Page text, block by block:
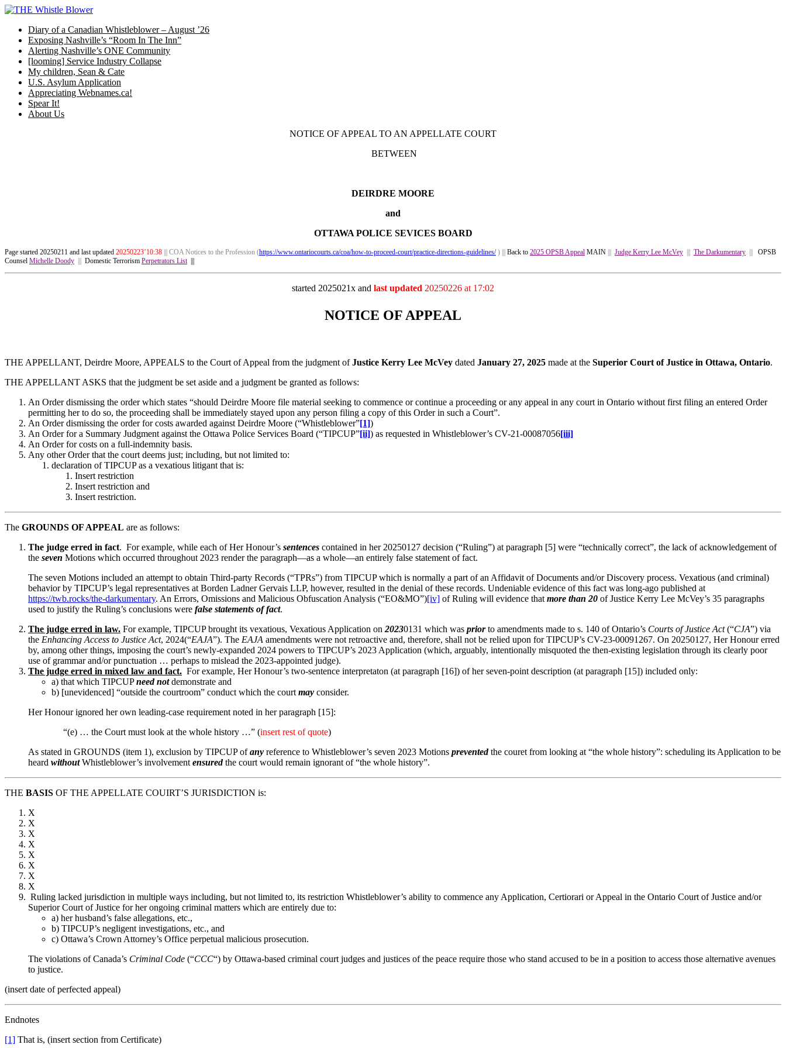
Skip
contentDiary of a Canadian Whistleblower – August ’26
Exposing Nashville’s “Room In The Inn”
Alerting Nashville’s ONE Community
[looming] Service Industry Collapse
My children, Sean & Cate
U.S. Asylum Application
Appreciating Webnames.ca!
Spear It!
About Us
NOTICE OF APPEAL TO AN APPELLATE COURT
BETWEEN
DEIRDRE MOORE
and
OTTAWA POLICE SEVICES BOARD
Page started 20250211 and last updated 20250223’10:38 ||| COA Notices to the Profession (https://www.ontariocourts.ca/coa/how-to-proceed-court/practice-directions-guidelines/) ||| Back to 2025 OPSB Appeal MAIN Judge Kerry Lee McVey The Darkumentary
OPSB
Counsel Michelle Doody Domestic Terrorism Perpetrators List|||
started 2025021x and last updated 20250226 at 17:02
NOTICE OF APPEAL
THE APPELLANT, Deirdre Moore, APPEALS to the Court of Appeal from the judgment ofJustice Kerry Lee McVey dated January 27, 2025 made at the Superior Court of Justice in Ottawa, Ontario.
THE APPELLANT ASKS that the judgment be set aside and a judgment be granted as follows:
An Order dismissing the order which states “should Deirdre Moore file material seeking to commence or continue a proceeding or any appeal in any court in Ontario without first filing an entered Order
permitting her to do so, the proceeding shall be immediately stayed upon any person filing a copy of this Order in such a Court”.
An Order dismissing the order for costs awarded against Deirdre Moore (“Whistleblower”[1])
An Order for a Summary Judgment against the Ottawa Police Services Board (“TIPCUP”[ii]) as requested in Whistleblower’s CV-21-00087056[iii]
An Order for costs on a full-indemnity basis.
Any other Order that the court deems just; including, but not limited to:
declaration of TIPCUP as a vexatious litigant that is:
Insert restriction
Insert restriction and
Insert restriction.
The GROUNDS OF APPEAL are as follows:
The judge erred in fact. For example, while each of Her Honour’s sentences contained in her 20250127 decision (“Ruling”) at paragraph [5] were “technically correct”, the lack of acknowledgement of
the seven Motions which occurred throughout 2023 render the paragraph—as a whole—an entirely false statement of fact.
The seven Motions included an attempt to obtain Third-party Records (“TPRs”) from TIPCUP which is normally a part of an Affidavit of Documents and/or Discovery process. Vexatious (and criminal)
behavior by TIPCUP’s legal representatives at Borden Ladner Gervais LLP, however, resulted in the denial of these records. Undeniable evidence of this fact was long-ago published at
https://twb.rocks/the-darkumentary. An Errors, Omissions and Malicious Obfuscation Analysis (“EO&MO”)[iv] of Ruling will evidence that more than 20 of Justice Kerry Lee McVey’s 35 paragraphs
used to justify the Ruling’s conclusions were false statements of fact.
The judge erred in law. For example, TIPCUP brought its vexatious, Vexatious Application on 20230131 which was priorto amendments made to s. 140 of Ontario’s Courts of Justice Act(“CJA”) via
the Enhancing Access to Justice Act, 2024(“EAJA”). The EAJA amendments were not retroactive and, therefore, shall not be relied upon for TIPCUP’s CV-23-00091267. On 20250127, Her Honour erred
by, among other things, imposing the court’s newly-expanded 2024 powers to TIPCUP’s 2023 Application (which, arguably, intentionally misquoted the then-existing legislation through its clearly poor
use of grammar and/or punctuation … perhaps to mislead the 2023-appointed judge).
The judge erred in mixed law and fact. For example, Her Honour’s two-sentence interpretaton (at paragraph [16]) of her seven-point description (at paragraph [15]) included only:
a) that which TIPCUPneed notdemonstrate and
b) [unevidenced] “outside the courtroom” conduct which the court may consider.
Her Honour ignored her own leading-case requirement noted in her paragraph [15]:
“(e) … the Court must look at the whole history …” (insert rest of quote)
As stated in GROUNDS (item 1), exclusion by TIPCUP ofany reference to Whistleblower’s seven 2023 Motions preventedthe couret from looking at “the whole history”: scheduling its Application to be
heard withoutWhistleblower’s involvement ensuredthe court would remain ignorant of “the whole history”.
THE BASIS OF THE APPELLATE COUIRT’S JURISDICTION is:
X
X
X
X
X
X
X
X
Ruling lacked jurisdiction in multiple ways including, but not limited to, its restriction Whistleblower’s ability to commence any Application, Certiorari or Appeal in the Ontario Court of Justice and/or
Superior Court of Justice for her ongoing criminal matters which are entirely due to:
a) her husband’s false allegations, etc.,
b) TIPCUP’s negligent investigations, etc., and
c) Ottawa’s Crown Attorney’s Office perpetual malicious prosecution.
The violations of Canada’s Criminal Code (“CCC“) by Ottawa-based criminal court judges and justices of the peace require those who stand accused to be in a position to access those alternative avenues
to justice.
(insert date of perfected appeal)
Endnotes
[1] That is, (insert section from Certificate)